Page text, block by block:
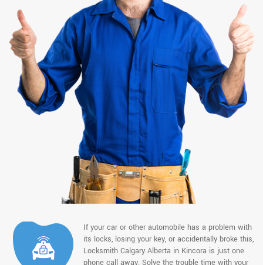
If your car or other automobile has a problem with
its locks, losing your key, or accidentally broke this,
Locksmith Calgary Alberta in Kincora is just one
phone call away. Solve the trouble time with your